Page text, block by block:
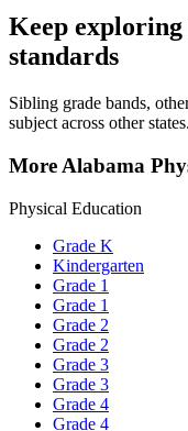
Keep
standards
Sibling grade bands,
subject across other states.
More Alabama
Physical Education
Grade K
Kindergarten
Grade 1
Grade 1
Grade 2
Grade 2
Grade 3
Grade 3
Grade 4
Grade 4